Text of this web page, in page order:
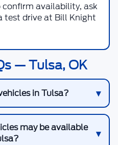
confirm availability, ask
test drive at Bill Knight
— Tulsa, OK
in Tulsa?
may be available